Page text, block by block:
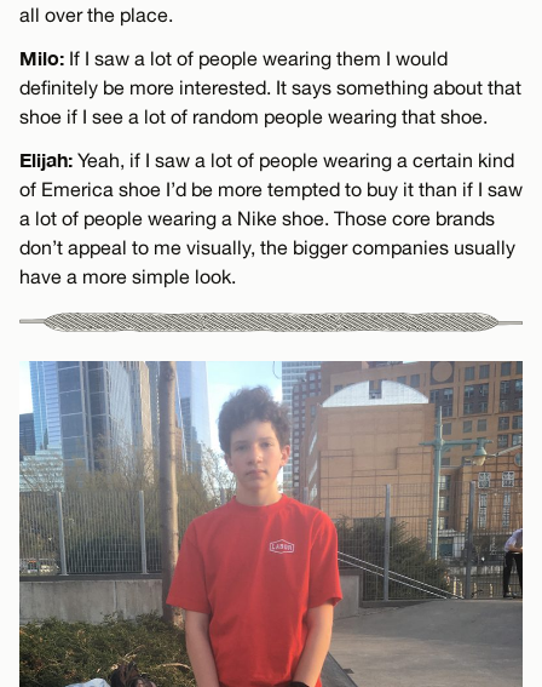
all over the place.
Milo: If I saw a lot of people wearing them I would
definitely be more interested. It says something about that
shoe if I see a lot of random people wearing that shoe.
Elijah: Yeah, if I saw a lot of people wearing a certain kind
of Emerica shoe I’d be more tempted to buy it than if I saw
a lot of people wearing a Nike shoe. Those core brands
don’t appeal to me visually, the bigger companies usually
have a more simple look.